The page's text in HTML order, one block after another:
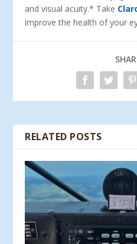
and visual acuity.* Take
improve the health of your
RELATED POSTS